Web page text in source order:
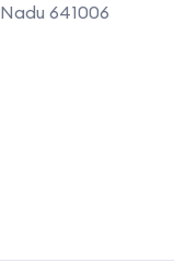
Nadu 641006